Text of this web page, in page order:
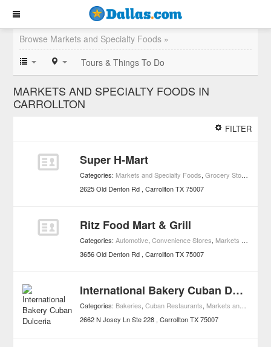
Browse Markets and Specialty Foods »
Tours & Things To Do
MARKETS AND SPECIALTY FOODS IN
CARROLLTON
FILTER
Super H-Mart
Categories: Markets and Specialty Foods,Grocery Stores
2625 Old Denton Rd Carrollton TX 75007
Ritz Food Mart & Grill
Categories:Automotive,Convenience Stores, Markets and Specialty Foods
3656 Old Denton Rd Carrollton TX 75007
International Bakery Cuban Dulceria
Categories: Bakeries,Cuban Restaurants, Markets and Specialty Foods
2662 N Josey Ln Ste 228 Carrollton TX 75007